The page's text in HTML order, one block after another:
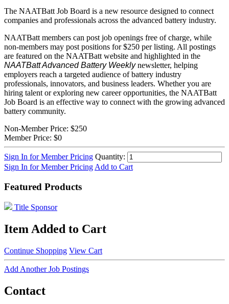
The NAATBatt Job Board is a new resource designed to connect
companies and professionals across the advanced battery industry.
NAATBatt members can post job openings free of charge, while
non-members may post positions for $250 per listing. All postings
are featured on the NAATBatt website and highlighted in the
NAATBatt Advanced Battery Weeklynewsletter, helping
employers reach a targeted audience of battery industry
professionals, innovators, and business leaders. Whether you are
hiring talent or exploring new career opportunities, the NAATBatt
Job Board is an effective way to connect with the growing advanced
battery community.
Non-Member Price: $250
Member Price: $0
Sign In for Member Pricing Quantity:
Sign In for Member Pricing Add to Cart
Featured Products
Title Sponsor
Item Added to Cart
Continue Shopping View Cart
Add Another Job Postings
Contact